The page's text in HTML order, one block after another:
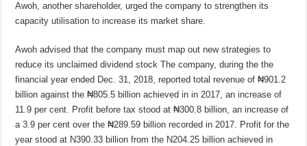
Awoh, another shareholder, urged the company to strengthen its
capacity utilisation to increase its market share.
Awoh advised that the company must map out new strategies to
reduce its unclaimed dividend stock The company, during the the
financial year ended Dec. 31, 2018, reported total revenue of ₦901.2
billion against the ₦805.5 billion achieved in in 2017, an increase of
11.9 per cent. Profit before tax stood at ₦300.8 billion, an increase of
a 3.9 per cent over the ₦289.59 billion recorded in 2017. Profit for the
year stood at N390.33 billion from the N204.25 billion achieved in